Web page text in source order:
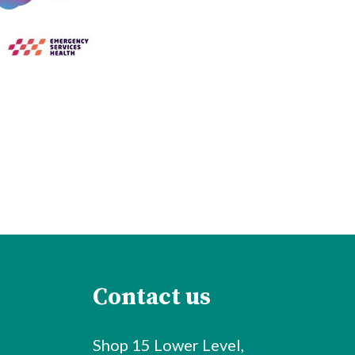
Contact us
Shop 15 Lower Level,